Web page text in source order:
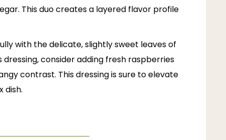
This duo creates a layered flavor profile
with the delicate, slightly sweet leaves of
consider adding fresh raspberries
contrast. This dressing is sure to elevate
dish.